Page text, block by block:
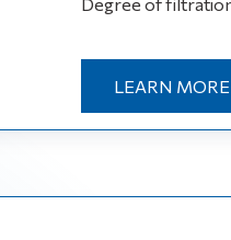
LEARN